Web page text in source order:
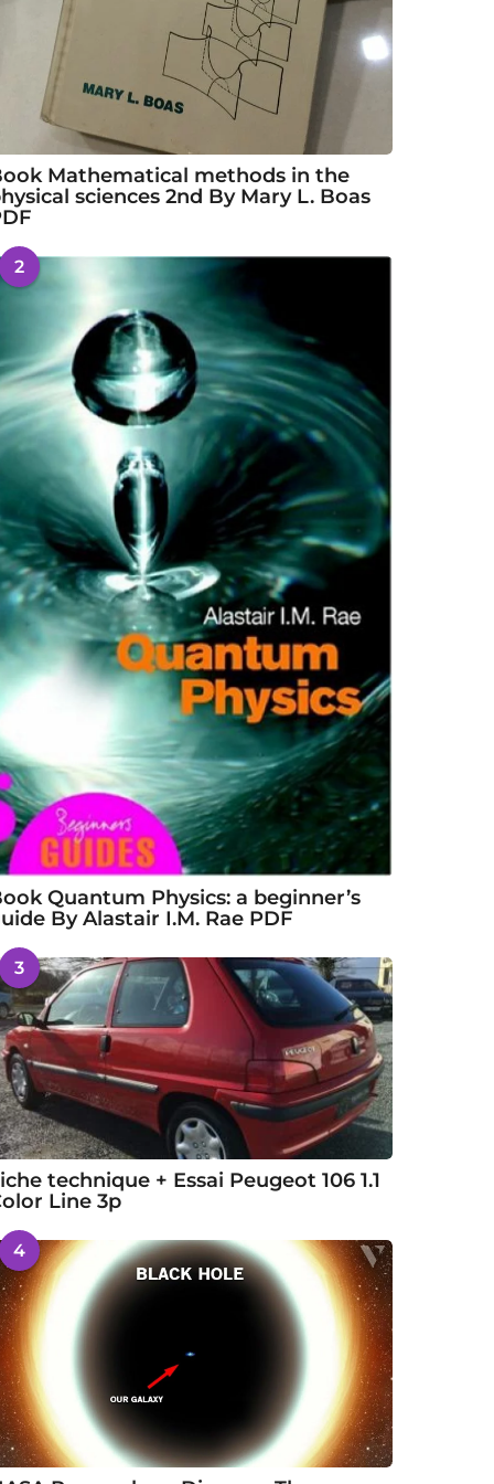
Mathematical methods in the
sciences 2nd By Mary L. Boas
2
Quantum Physics: a beginner’s
By Alastair I.M. Rae PDF
3
technique + Essai Peugeot 106 1.1
Line 3p
4